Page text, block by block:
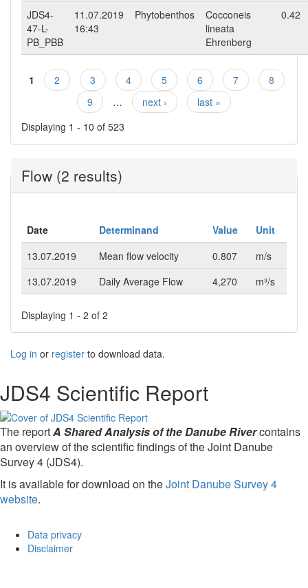
JDS4-
47-L-
PB_PBB
11.07.2019
16:43
Phytobenthos
Cocconeis
lineata
Ehrenberg
0.42
Pages
1 2 3 4 5 6 7
8
9
… next ›
last »
Displaying 1 - 10 of 523
Flow (2 results)
Date Determinand Value
Unit
13.07.2019
Mean flow velocity 0.807
m/s
13.07.2019
Daily Average Flow 4,270 m³/s
Displaying 1 - 2 of 2
Log in or register to download data.
JDS4 Scientific Report
The reportA Shared Analysis of the Danube Rivercontains
an overview of the scientific findings of the Joint Danube
Survey 4 (JDS4).
It is available for download on theJoint Danube Survey 4
website.
Data privacy
Disclaimer